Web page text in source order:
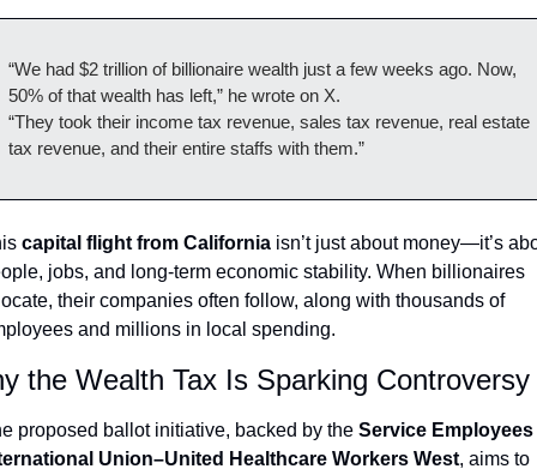
“We had $2 trillion of billionaire wealth just a few weeks ago. Now,
50% of that wealth has left,” he wrote on X.
“They took their income tax revenue, sales tax revenue, real estate
tax revenue, and their entire staffs with them.”
capital flight from California isn’t just about money—it’s
jobs, and long-term economic stability. When billionaires
their companies often follow, along with thousands of
and millions in local spending.
the Wealth Tax Is Sparking Controversy
proposed ballot initiative, backed by the Service Employees
Union–United Healthcare Workers West, aims to